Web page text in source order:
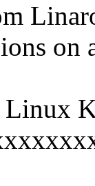
on
Linux